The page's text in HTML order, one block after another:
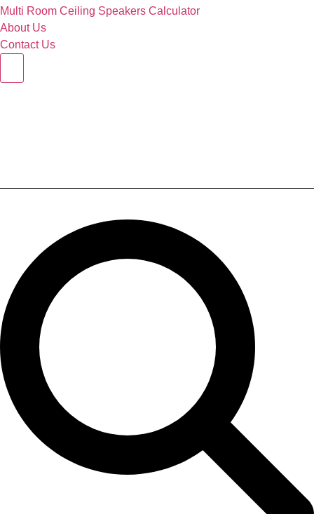
Multi Room Ceiling Speakers Calculator
About Us
Contact Us